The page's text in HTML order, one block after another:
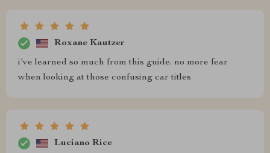
Roxane Kautzer
i've learned so much from this guide. no more fear
when looking at those confusing car titles
Luciano Rice